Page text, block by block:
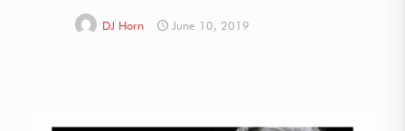
DJ Horn June 10, 2019